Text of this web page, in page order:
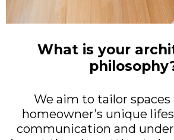
What is your
We aim to tailor
homeowner’s unique
communication and